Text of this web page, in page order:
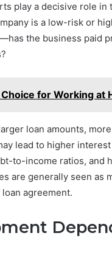
play a decisive role in
is a low-risk or
the business paid
for Working at
loan amounts,
lead to higher
to-income ratios, and
are generally seen as
agreement.